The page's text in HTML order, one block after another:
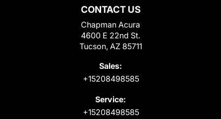
CONTACT US
Chapman Acura
4600 E 22nd St.
Tucson, AZ 85711
Sales:
+15208498585
Service:
+15208498585